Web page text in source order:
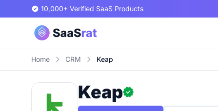
10,000+ Verified SaaS Products
Home CRM Keap
Keap